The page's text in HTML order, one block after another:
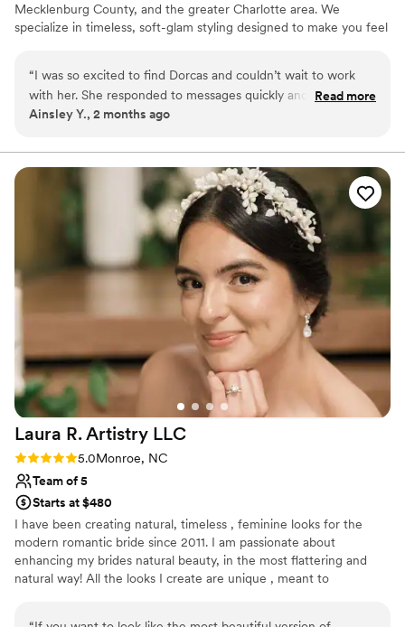
Mecklenburg County, and the greater Charlotte area. We
specialize in timeless, soft-glam styling designed to make you feel
natural makeup, our mission is to provide a seamless beauty
experience tailored to your unique vision. We take pride in our
attention to detail, ensuring you walk down the aisle feeling like
“I was so excited to find Dorcas and couldn’t wait to work
with her. She responded to messages quickly and was so
kind and easy to talk to throughout the planning process. On
fun while she worked her magic on our hair and makeup. Her
updos were absolutely stunning and honestly the star of the
show! Our bridesmaids and I felt beautiful and confident all
day long and got exactly what we asked for. Dorcas has a
real gift and her high-quality work speaks for itself. We'd
recommend her to any couple looking for a beauty
professional who truly cares about making your day special!
Read more
Ainsley Y., 2 months ago
Laura R. Artistry LLC
Rating: 5.0 (1 review)
5.0Monroe, NC
Team of 5
Starts at $480
I have been creating natural, timeless , feminine looks for the
modern romantic bride since 2011. I am passionate about
enhancing my brides natural beauty, in the most flattering and
natural way! All the looks I create are unique , meant to